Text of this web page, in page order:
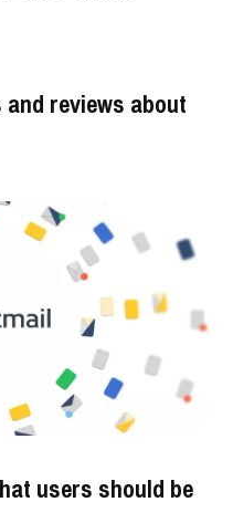
reviews about
users should be